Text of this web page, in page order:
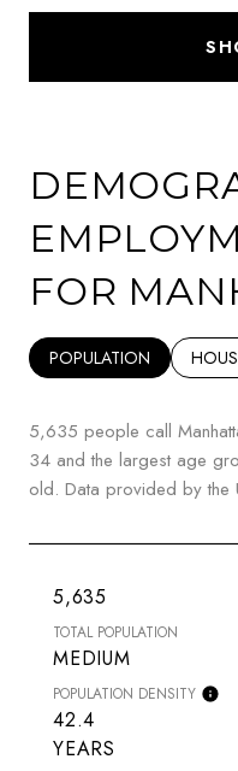
FOR
POPULATION
5,635 people call
34 and the largest age
old. Data provided by the
5,635
TOTAL POPULATION
MEDIUM
POPULATION DENSITY
42.4
YEARS